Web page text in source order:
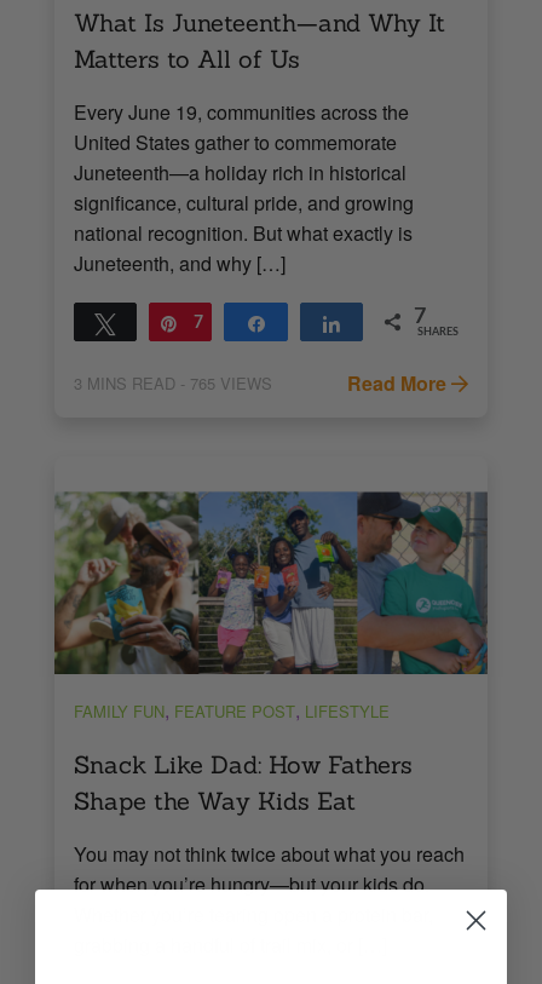
What Is Juneteenth—and Why It
Matters to All of Us
Every June 19, communities across the
United States gather to commemorate
Juneteenth—a holiday rich in historical
significance, cultural pride, and growing
national recognition. But what exactly is
Juneteenth, and why […]
Tweet Pin
7 Share Share 7
SHARES
3 MINS READ - 765 VIEWS Read More
FAMILY FUN, FEATURE POST, LIFESTYLE
Snack Like Dad: How Fathers
Shape the Way Kids Eat
You may not think twice about what you reach
for when you’re hungry—but your kids do.